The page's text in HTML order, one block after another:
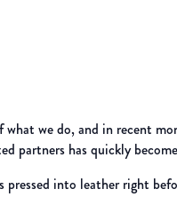
we do, and in recent
partners has quickly
into leather right